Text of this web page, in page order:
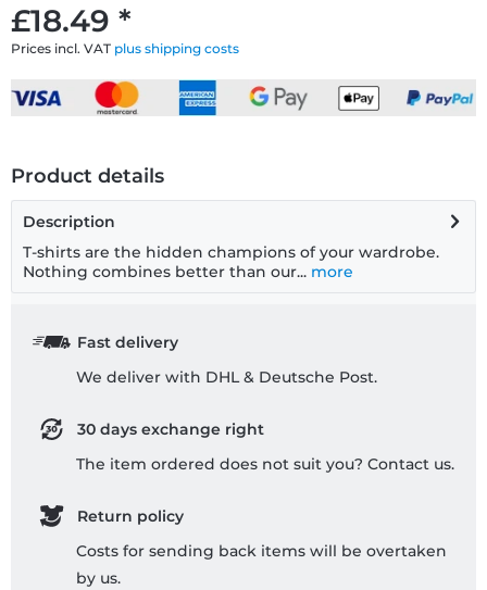
£18.49 *
Prices incl. VAT plus shipping costs
Product details
Description
T-shirts are the hidden champions of your wardrobe.
Nothing combines better than our... more
Fast delivery
We deliver with DHL & Deutsche Post.
30 days exchange right
The item ordered does not suit you? Contact us.
Return policy
Costs for sending back items will be overtaken
by us.